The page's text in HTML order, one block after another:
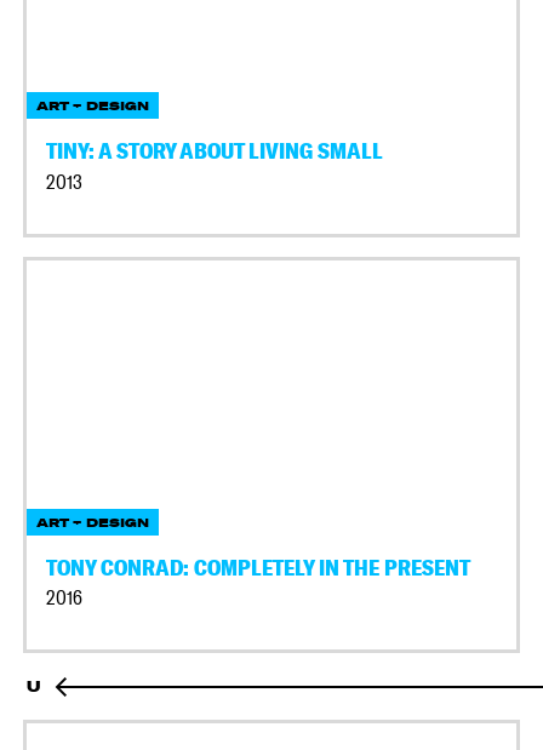
ART + DESIGN
TINY: A STORY ABOUT LIVING SMALL
2013
ART + DESIGN
TONY CONRAD: COMPLETELY IN THE PRESENT
2016
U